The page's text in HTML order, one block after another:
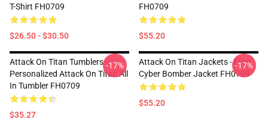
T-Shirt FH0709
$26.50 - $30.50
FH0709
$55.20
Attack On Titan Tumblers -
Personalized Attack On Titan All
In Tumbler FH0709
$35.27
-17%
Attack On Titan Jackets - Eren
Cyber Bomber Jacket FH0709
$55.20
-17%